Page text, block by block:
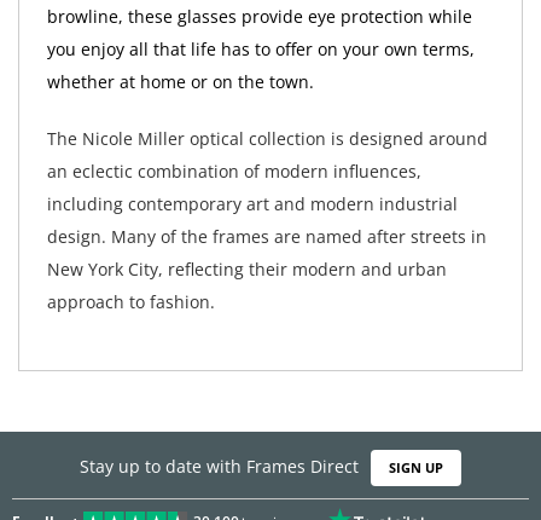
browline, these glasses provide eye protection while
you enjoy all that life has to offer on your own terms,
whether at home or on the town.
The Nicole Miller optical collection is designed around
an eclectic combination of modern influences,
including contemporary art and modern industrial
design. Many of the frames are named after streets in
New York City, reflecting their modern and urban
approach to fashion.
Stay up to date with Frames Direct SIGN UP